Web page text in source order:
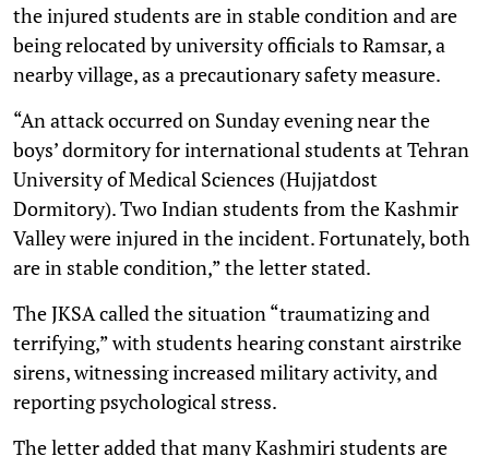
the injured students are in stable condition and are
being relocated by university officials to Ramsar, a
nearby village, as a precautionary safety measure.
“An attack occurred on Sunday evening near the
boys’ dormitory for international students at Tehran
University of Medical Sciences (Hujjatdost
Dormitory). Two Indian students from the Kashmir
Valley were injured in the incident. Fortunately, both
are in stable condition,” the letter stated.
The JKSA called the situation “traumatizing and
terrifying,” with students hearing constant airstrike
sirens, witnessing increased military activity, and
reporting psychological stress.
The letter added that many Kashmiri students are